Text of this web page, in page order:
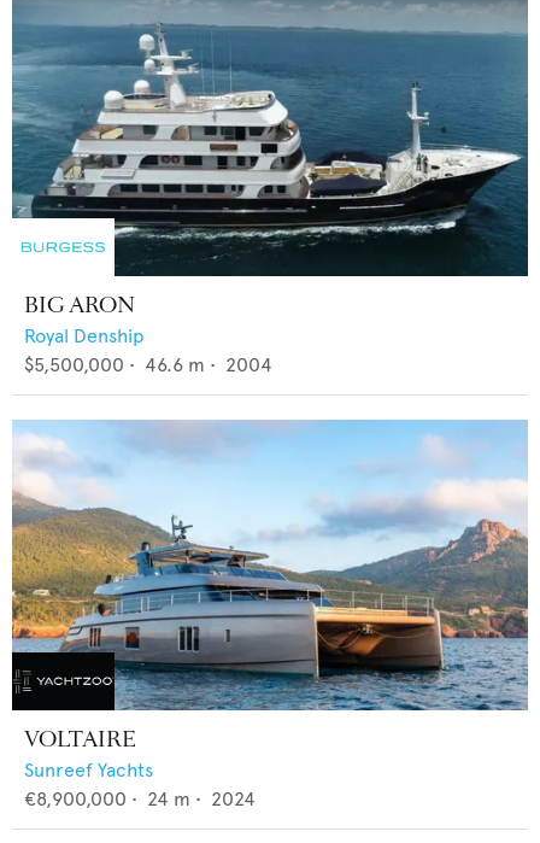
BIG ARON
Royal Denship
$5,500,000 • 46.6 m • 2004
VOLTAIRE
Sunreef Yachts
€8,900,000 • 24 m • 2024